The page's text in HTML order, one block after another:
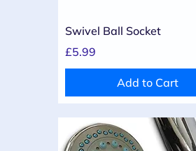
Quick View
Swivel Ball Socket
Price
£5.99
Add to Cart